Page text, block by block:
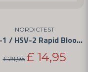
NORDICTEST
HSV-1 / HSV-2 Rapid Blood Test Kit
£ 29,95 £ 14,95